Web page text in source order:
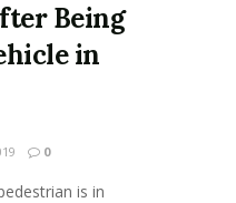
Being
in
0
is in